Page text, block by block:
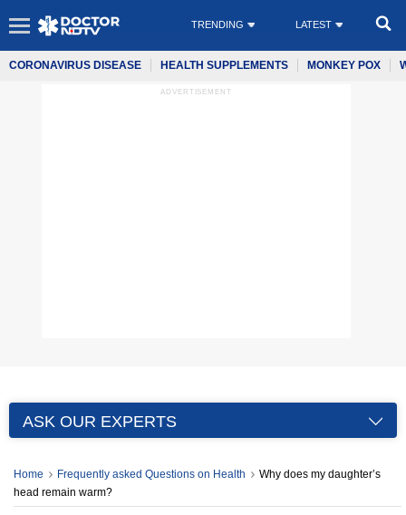
TRENDING LATEST
CORONAVIRUS DISEASE HEALTH SUPPLEMENTS MONKEY POX
ADVERTISEMENT
ASK OUR EXPERTS
Home Frequently asked Questions on Health
Why does my daughter’s
head remain warm?